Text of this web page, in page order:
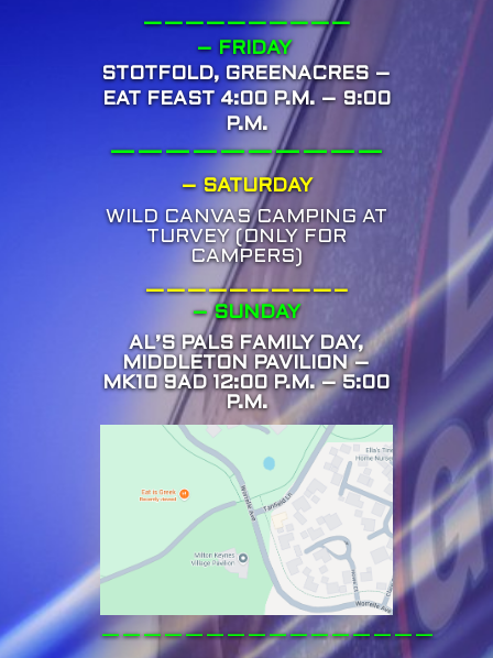
——————————
– FRIDAY
STOTFOLD, GREENACRES –
EAT FEAST 4:00 P.M. – 9:00
P.M.
——————————
– SATURDAY
WILD CANVAS CAMPING AT
TURVEY (ONLY FOR
CAMPERS)
—————————–
– SUNDAY
AL’S PALS FAMILY DAY,
MIDDLETON PAVILION –
MK10 9AD 12:00 P.M. – 5:00
P.M.
————————————————